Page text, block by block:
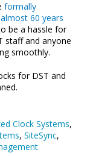
formally
60 years
be a hassle for
staff and anyone
smoothly.
for DST and
Clock Systems,
,SiteSync,